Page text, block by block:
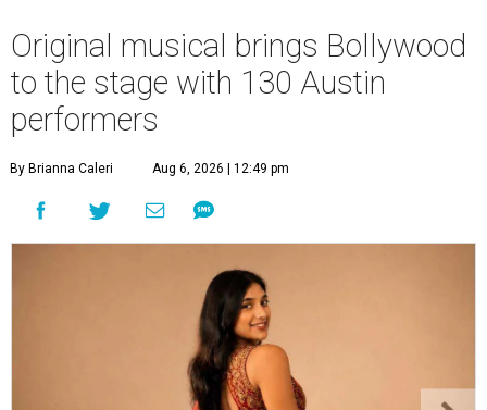
Original musical brings Bollywood
to the stage with 130 Austin
performers
By Brianna Caleri Aug 6, 2026 | 12:49 pm